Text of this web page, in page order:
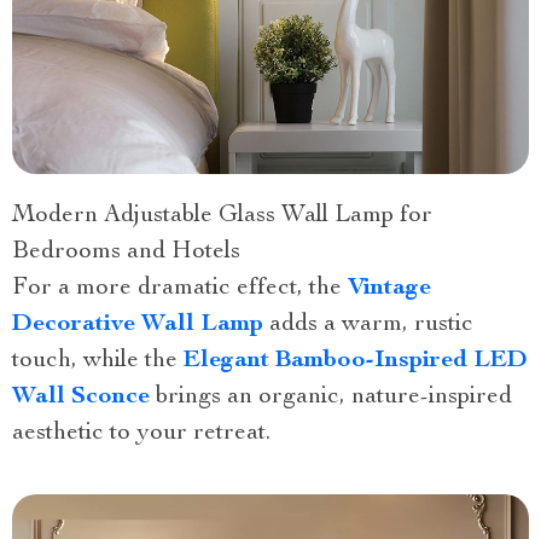
Modern Adjustable Glass Wall Lamp for
Bedrooms and Hotels
For a more dramatic effect, the Vintage
Decorative Wall Lamp adds a warm, rustic
touch, while the Elegant Bamboo-Inspired LED
Wall Sconce brings an organic, nature-inspired
aesthetic to your retreat.